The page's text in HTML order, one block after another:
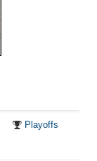
Playoffs